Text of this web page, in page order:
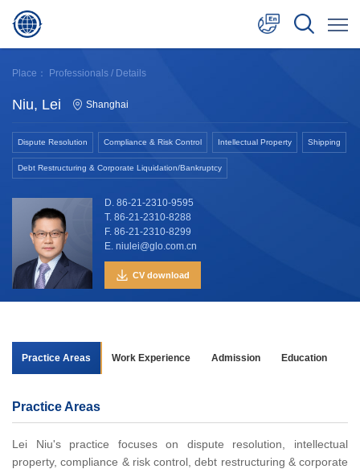
日本語
Place： Professionals / Details
Niu, Lei Shanghai
Dispute Resolution Compliance & Risk Control Intellectual Property Shipping
Debt Restructuring & Corporate Liquidation/Bankruptcy
D. 86-21-2310-9595
T. 86-21-2310-8288
F. 86-21-2310-8299
E. niulei@glo.com.cn
CV download
Practice Areas Work Experience Admission Education
Practice Areas
Lei Niu's practice focuses on dispute resolution, intellectual
property, compliance & risk control, debt restructuring & corporate